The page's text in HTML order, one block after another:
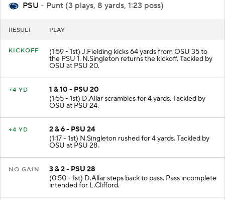
PSU - Punt (3 plays, 8 yards, 1:23 poss)
RESULT PLAY
KICKOFF (1:59 - 1st) J.Fielding kicks 64 yards from OSU 35 to
the PSU 1. N.Singleton returns the kickoff. Tackled by
OSU at PSU 20.
+4 YD
1 & 10 - PSU 20
(1:55 - 1st) D.Allar scrambles for 4 yards. Tackled by
OSU at PSU 24.
+4 YD
2 & 6 - PSU 24
(1:17 - 1st) N.Singleton rushed for 4 yards. Tackled by
OSU at PSU 28.
NO GAIN
3 & 2 - PSU 28
(0:50 - 1st) D.Allar steps back to pass. Pass incomplete
intended for L.Clifford.